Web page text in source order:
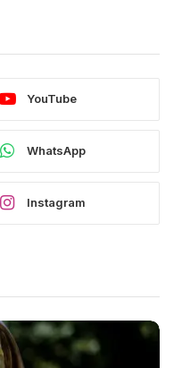
YouTube
WhatsApp
Instagram